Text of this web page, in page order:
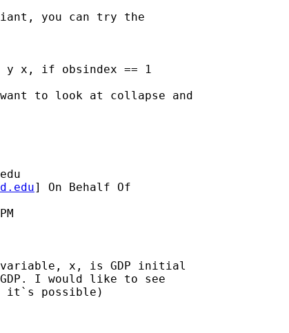
you can try the
x, if obsindex == 1
to look at collapse and
] On Behalf Of
x, is GDP initial
I would like to see
possible)